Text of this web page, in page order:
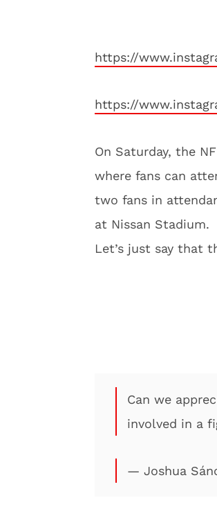
https://
https://
On Saturday, the
where fans can
two fans in
at Nissan Stadium.
Let’s just say that
Can we
involved in a
— Joshua